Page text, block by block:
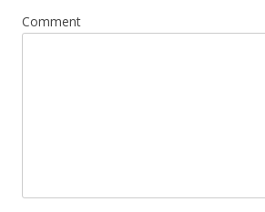
Comment